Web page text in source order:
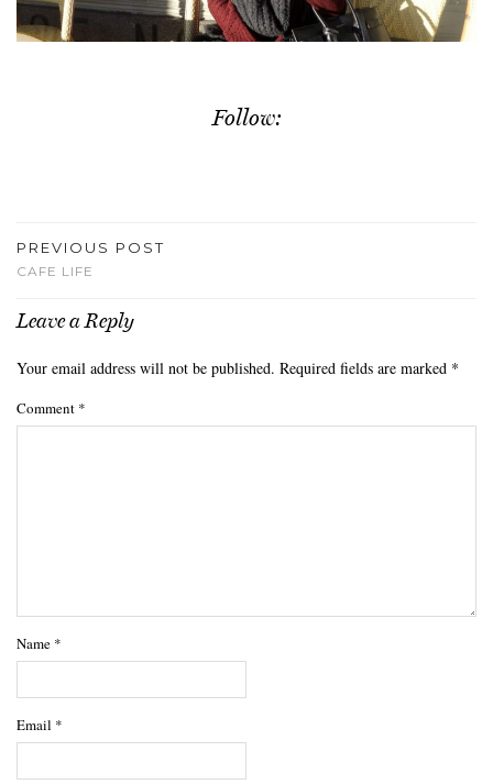
Follow:
PREVIOUS POST
CAFE LIFE
Leave a Reply
Your email address will not be published. Required fields are marked *
Comment *
Name *
Email *